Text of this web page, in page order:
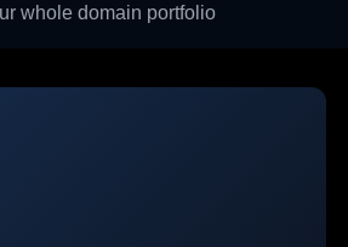
whole domain portfolio